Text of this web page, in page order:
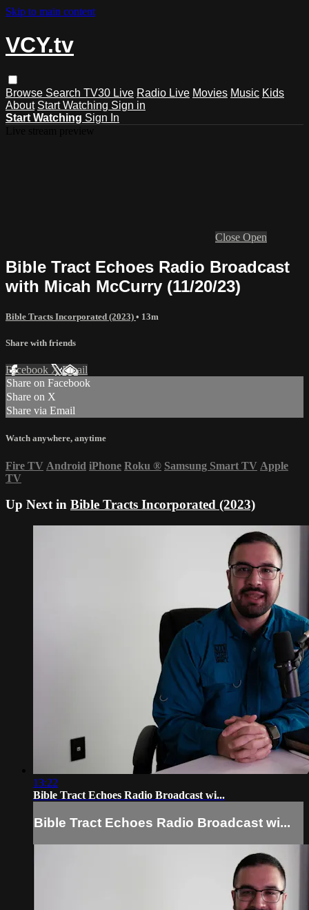
Skip to main content
VCY.tv
Browse Search TV30 Live Radio Live Movies Music Kids
About Start Watching Sign in
Start Watching Sign In
Close Open
Bible Tract Echoes Radio Broadcast
with Micah McCurry (11/20/23)
Bible Tracts Incorporated (2023) • 13m
Share with friends
Facebook XEmail
Share on Facebook
Share on X
Share via Email
Watch anywhere, anytime
Fire TV Android iPhone Roku ® Samsung Smart TV Apple
TV
Up Next in Bible Tracts Incorporated (2023)
13:22
Bible Tract Echoes Radio Broadcast wi...
Bible Tract Echoes Radio Broadcast wi...